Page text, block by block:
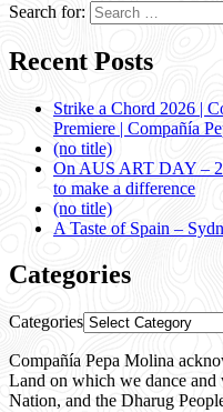
Search for:
Recent Posts
Strike a Chord 2026 |
Premiere | Compañía
(no title)
On AUS ART DAY –
to make a difference
(no title)
A Taste of Spain –
Categories
Categories
Compañía Pepa Molina
Land on which we dance
Nation, and the Dharug